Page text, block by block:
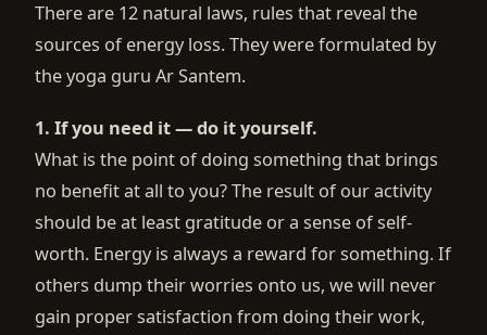
There are 12 natural laws, rules that reveal the
sources of energy loss. They were formulated by
the yoga guru Ar Santem.
1. If you need it — do it yourself.
What is the point of doing something that brings
no benefit at all to you? The result of our activity
should be at least gratitude or a sense of self-
worth. Energy is always a reward for something. If
others dump their worries onto us, we will never
gain proper satisfaction from doing their work,